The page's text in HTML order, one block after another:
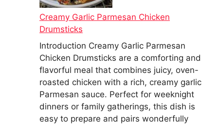
Creamy Garlic Parmesan Chicken
Drumsticks
Introduction Creamy Garlic Parmesan
Chicken Drumsticks are a comforting and
flavorful meal that combines juicy, oven-
roasted chicken with a rich, creamy garlic
Parmesan sauce. Perfect for weeknight
dinners or family gatherings, this dish is
easy to prepare and pairs wonderfully